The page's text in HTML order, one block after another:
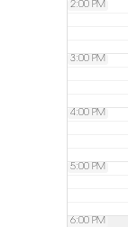
2:00 PM
3:00 PM
4:00 PM
5:00 PM
6:00 PM